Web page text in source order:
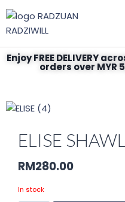
Enjoy FREE DELIVERY
orders over MYR
ELISE SHAWL
RM280.00
In stock